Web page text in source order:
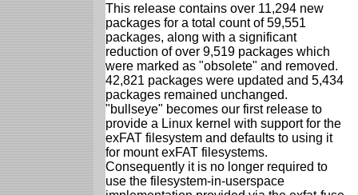
This release contains over 11,294 new
packages for a total count of 59,551
packages, along with a significant
reduction of over 9,519 packages which
were marked as "obsolete" and removed.
42,821 packages were updated and 5,434
packages remained unchanged.
"bullseye" becomes our first release to
provide a Linux kernel with support for the
exFAT filesystem and defaults to using it
for mount exFAT filesystems.
Consequently it is no longer required to
use the filesystem-in-userspace